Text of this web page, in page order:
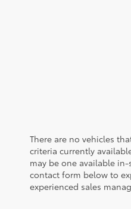
There are no vehicles
criteria currently
may be one available
contact form below to
experienced sales